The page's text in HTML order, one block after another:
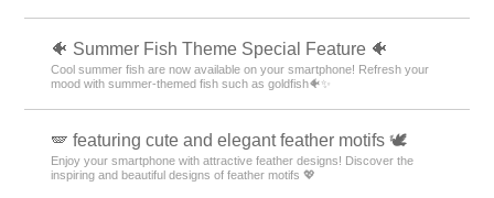
🐠 Summer Fish Theme Special Feature 🐠
Cool summer fish are now available on your smartphone! Refresh your
mood with summer-themed fish such as goldfish🐠✨
🪽 featuring cute and elegant feather motifs 🕊️
Enjoy your smartphone with attractive feather designs! Discover the
inspiring and beautiful designs of feather motifs 💖